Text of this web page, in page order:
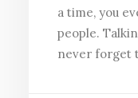
a time, you
people.
never forget